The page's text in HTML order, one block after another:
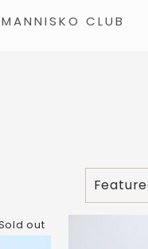
MANNISKO CLUB
SORT
out